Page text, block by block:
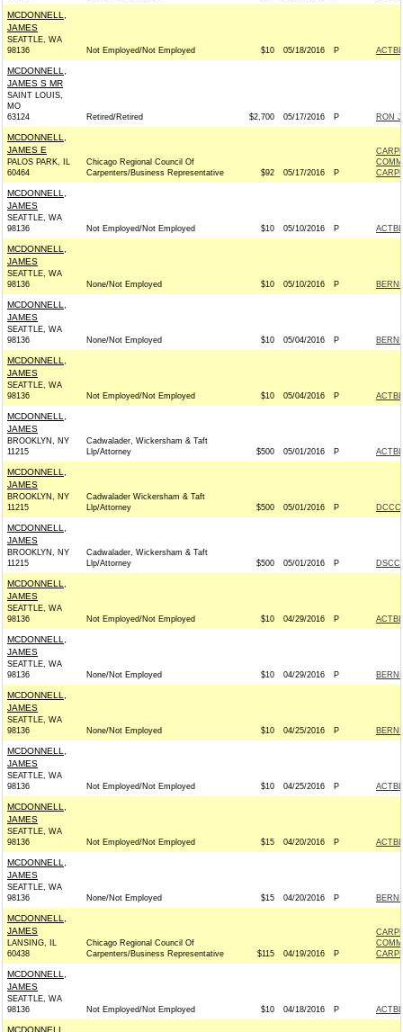
MCDONNELL,
JAMES
SEATTLE, WA
98136
Not Employed/Not Employed $10 05/18/2016 P
MCDONNELL,
JAMES S MR
SAINT LOUIS,
MO
63124
Retired/Retired $2,700 05/17/2016 P RON
MCDONNELL,
JAMES E
PALOS PARK, IL
60464
Chicago Regional Council Of
Carpenters/Business Representative
$92 05/17/2016 P
MCDONNELL,
JAMES
SEATTLE, WA
98136
Not Employed/Not Employed $10 05/10/2016 P
MCDONNELL,
JAMES
SEATTLE, WA
98136
None/Not Employed $10 05/10/2016 P
MCDONNELL,
JAMES
SEATTLE, WA
98136
None/Not Employed $10 05/04/2016 P
MCDONNELL,
JAMES
SEATTLE, WA
98136
Not Employed/Not Employed $10 05/04/2016 P
MCDONNELL,
JAMES
BROOKLYN, NY
11215
Cadwalader, Wickersham & Taft
Llp/Attorney
$500 05/01/2016 P
MCDONNELL,
JAMES
BROOKLYN, NY
11215
Cadwalader Wickersham & Taft
Llp/Attorney
$500 05/01/2016 P
MCDONNELL,
JAMES
BROOKLYN, NY
11215
Cadwalader, Wickersham & Taft
Llp/Attorney
$500 05/01/2016 P DSCC
MCDONNELL,
JAMES
SEATTLE, WA
98136
Not Employed/Not Employed $10 04/29/2016 P
MCDONNELL,
JAMES
SEATTLE, WA
98136
None/Not Employed $10 04/29/2016 P
MCDONNELL,
JAMES
SEATTLE, WA
98136
None/Not Employed $10 04/25/2016 P
MCDONNELL,
JAMES
SEATTLE, WA
98136
Not Employed/Not Employed $10 04/25/2016 P
MCDONNELL,
JAMES
SEATTLE, WA
98136
Not Employed/Not Employed $15 04/20/2016 P
MCDONNELL,
JAMES
SEATTLE, WA
98136
None/Not Employed $15 04/20/2016 P
MCDONNELL,
JAMES
LANSING, IL
60438
Chicago Regional Council Of
Carpenters/Business Representative
$115 04/19/2016 P
MCDONNELL,
JAMES
SEATTLE, WA
98136
Not Employed/Not Employed $10 04/18/2016 P
MCDONNELL,